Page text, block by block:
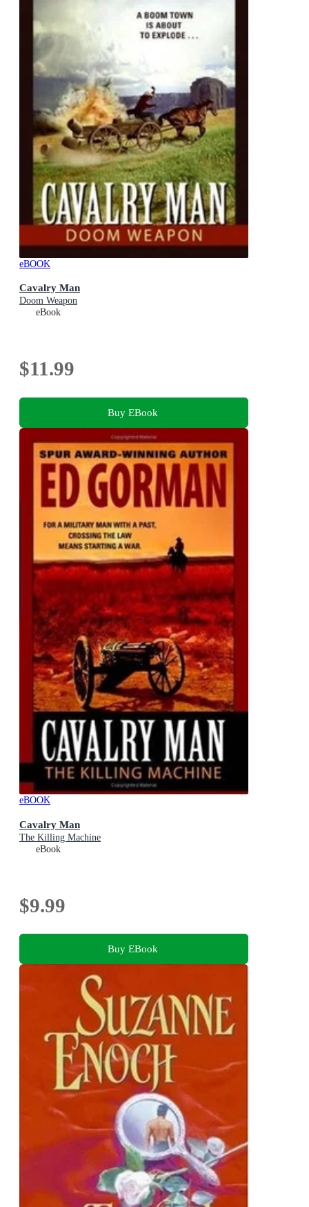
eBOOK
Cavalry Man
Doom Weapon
eBook
$11.99
Buy EBook
eBOOK
Cavalry Man
The Killing Machine
eBook
$9.99
Buy EBook